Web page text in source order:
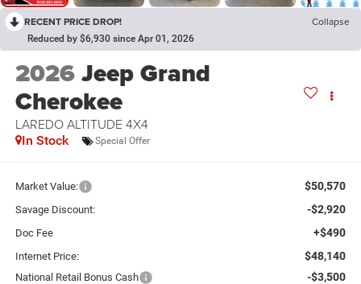
RECENT PRICE DROP! Collapse
Reduced by $6,930 since Apr 01, 2026
2026Jeep Grand
Cherokee
LAREDO ALTITUDE 4X4
In Stock Special Offer
Market Value: $50,570
Savage Discount: -$2,920
Doc Fee +$490
Internet Price: $48,140
National Retail Bonus Cash -$3,500